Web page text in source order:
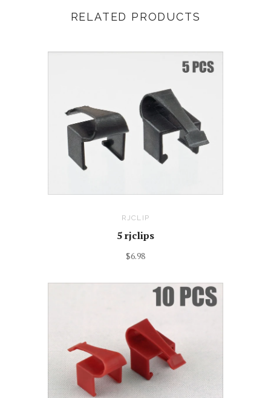
RELATED PRODUCTS
RJCLIP
5 rjclips
$6.98